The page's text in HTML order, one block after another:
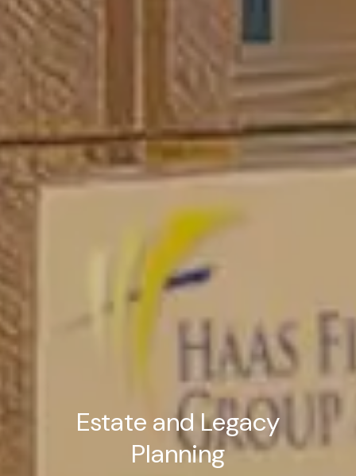
Estate and Legacy
Planning